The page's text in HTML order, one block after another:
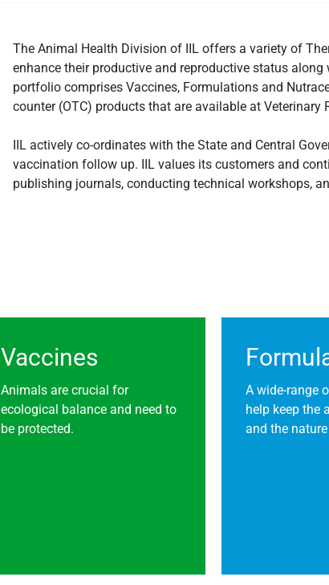
The Animal Health Division of IIL offers a variety of
enhance their productive and reproductive status
portfolio comprises Vaccines, Formulations and
counter (OTC) products that are available at Veterinary
IIL actively co-ordinates with the State and Central
vaccination follow up. IIL values its customers and
publishing journals, conducting technical workshops,
Vaccines
Animals are crucial for
ecological balance and need to
be protected.
A wide-range
help keep the
and the